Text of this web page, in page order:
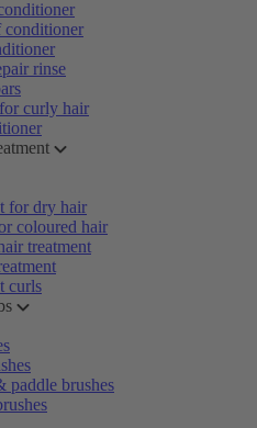
rinse
curly hair
for dry hair
coloured hair
treatment
curls
paddle brushes